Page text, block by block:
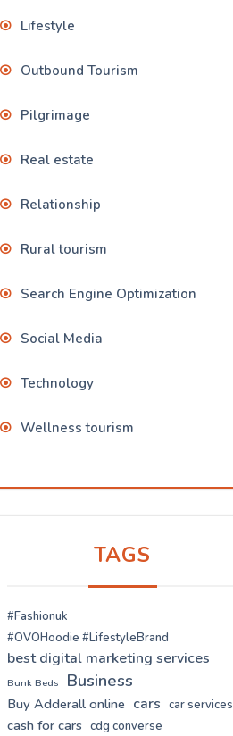
Lifestyle
Outbound Tourism
Pilgrimage
Real estate
Relationship
Rural tourism
Search Engine Optimization
Social Media
Technology
Wellness tourism
TAGS
#Fashionuk
#OVOHoodie #LifestyleBrand
best digital marketing services
Bunk Beds Business
Buy Adderall online cars car services
cash for cars cdg converse